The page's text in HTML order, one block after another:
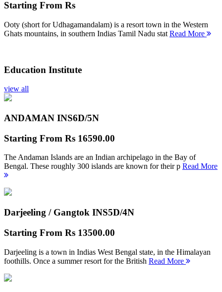
Starting From Rs
Ooty (short for Udhagamandalam) is a resort town in the Western
Ghats mountains, in southern Indias Tamil Nadu stat Read More
Education Institute
view all
ANDAMAN INS6D/5N
Starting From Rs 16590.00
The Andaman Islands are an Indian archipelago in the Bay of
Bengal. These roughly 300 islands are known for their p Read More
Darjeeling / Gangtok INS5D/4N
Starting From Rs 13500.00
Darjeeling is a town in Indias West Bengal state, in the Himalayan
foothills. Once a summer resort for the British Read More